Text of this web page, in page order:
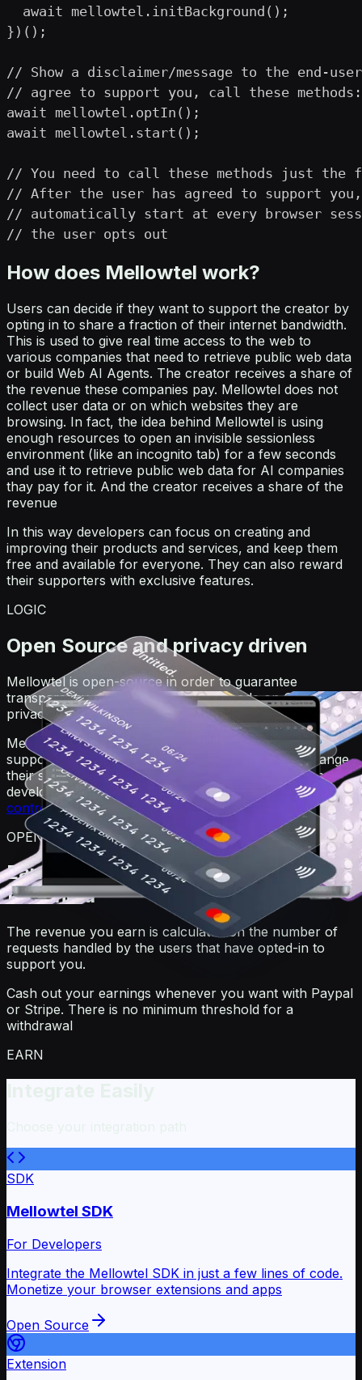
  await mellowtel.initBackground();
})();
// Show a disclaimer/message to the end-
// agree to support you, call these methods:
await mellowtel.optIn();
await mellowtel.start();
// You need to call these methods just
// After the user has agreed to support
// automatically start at every browser
// the user opts out
How does Mellowtel work?
Users can decide if they want to support the creator by
opting in to share a fraction of their internet bandwidth.
This is used to give real time access to the web to
various companies that need to retrieve public web data
or build Web AI Agents. The creator receives a share of
the revenue these companies pay. Mellowtel does not
collect user data or on which websites they are
browsing. In fact, the idea behind Mellowtel is using
enough resources to open an invisible sessionless
environment (like an incognito tab) for a few seconds
and use it to retrieve public web data for AI companies
thay pay for it. And the creator receives a share of the
revenue
In this way developers can focus on creating and
improving their products and services, and keep them
free and available for everyone. They can also reward
their supporters with exclusive features.
LOGIC
Open Source and privacy driven
Mellowtel is open-source in order to guarantee
transparency. Anyone can view the code on GitHub. For
privacy reasons, users always remain anonymous.
Mellowtel is opt-out by default and users that want to
support you have to explicitly opt-in. Users can change
their settings at any time also independently from the
developer's website or product by going on theuser
control page.
OPEN-SOURCE
Earn and withdraw with no minimum
threshold
The revenue you earn is calculated on the number of
requests handled by the users that have opted-in to
support you.
Cash out your earnings whenever you want with Paypal
or Stripe. There is no minimum threshold for a
withdrawal
EARN
SDK
Mellowtel SDK
For Developers
Integrate the Mellowtel SDK in just a few lines of code.
Monetize your browser extensions and apps
Open Source
Extension